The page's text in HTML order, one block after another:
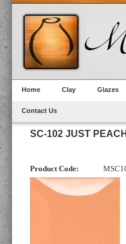
Home Clay Glazes
Contact Us
SC-102 JUST
Product Code: